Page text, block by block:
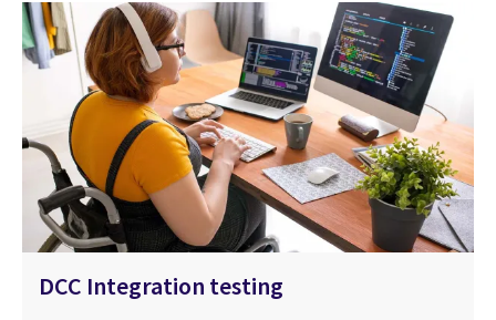
DCC Integration testing